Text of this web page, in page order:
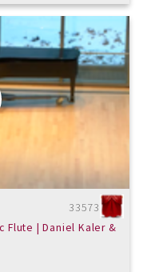
33573
Flute | Daniel Kaler &